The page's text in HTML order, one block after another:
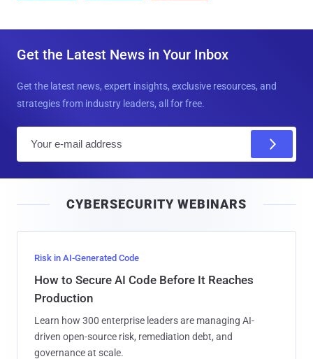
Get the Latest News in Your Inbox
Get the latest news, expert insights, exclusive resources, and
strategies from industry leaders, all for free.
l
CYBERSECURITY WEBINARS
Risk in AI-Generated Code
How to Secure AI Code Before It Reaches
Production
Learn how 300 enterprise leaders are managing AI-
driven open-source risk, remediation debt, and
governance at scale.